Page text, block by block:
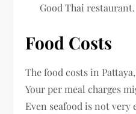
Good Thai restaurant.
Food Costs
The food costs in
Your per meal charges
Even seafood is not very